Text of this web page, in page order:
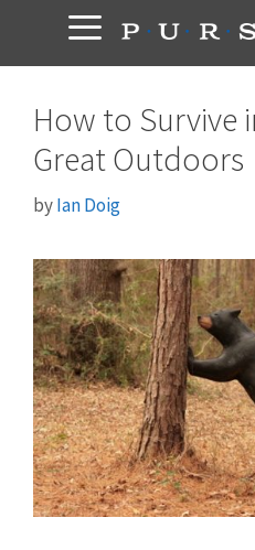
content
How to Survive
Great Outdoors
byIan Doig